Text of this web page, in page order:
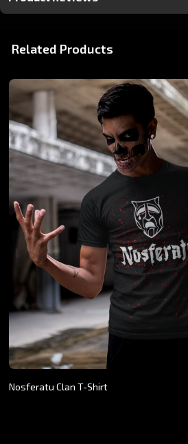
Related Products
Nosferatu Clan T-Shirt